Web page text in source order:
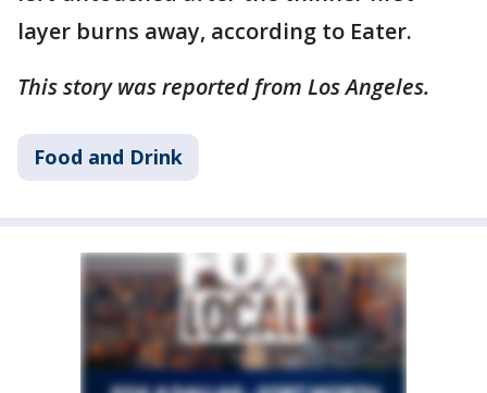
layer burns away, according to Eater.
This story was reported from Los Angeles.
Food and Drink